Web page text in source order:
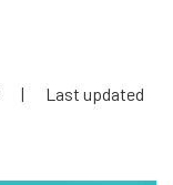
|
Last updated